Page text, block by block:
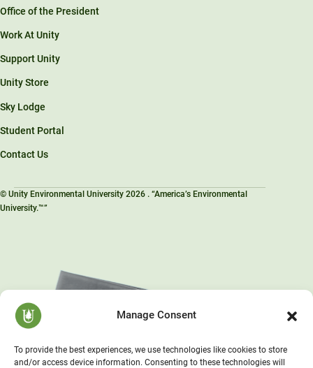
Manage Consent
To provide the best experiences, we use technologies like cookies to store
and/or access device information. Consenting to these technologies will
Office of the President
Work At Unity
Support Unity
Unity Store
Sky Lodge
Student Portal
Contact Us
© Unity Environmental University 2026 . “America’s Environmental
University.™”